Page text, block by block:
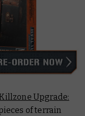
Upgrade:
of terrain